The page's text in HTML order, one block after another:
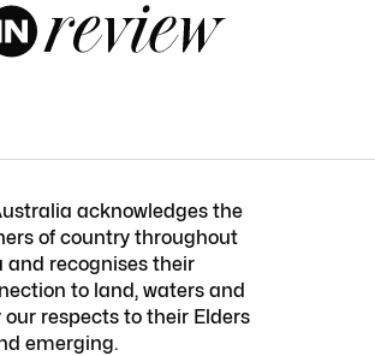
acknowledges the
of country throughout
and recognises their
to land, waters and
our respects to their Elders
emerging.